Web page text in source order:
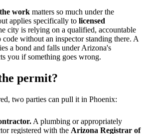
work matters so much under the
applies specifically to licensed
city is relying on a qualified, accountable
without an inspector standing there. A
a bond and falls under Arizona's
you if something goes wrong.
permit?
two parties can pull it in Phoenix:
A plumbing or appropriately
registered with the Arizona Registrar of